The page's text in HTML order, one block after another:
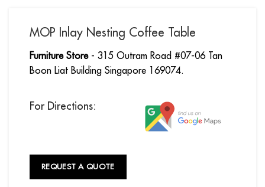
MOP Inlay Nesting Coffee Table
Furniture Store- 315 Outram Road #07-06 Tan
Boon Liat Building Singapore 169074.
For Directions:
REQUEST A QUOTE